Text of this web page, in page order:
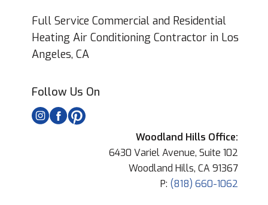
Full Service Commercial and Residential
Heating Air Conditioning Contractor in Los
Angeles, CA
Follow Us On
Woodland Hills Office:
6430 Variel Avenue, Suite 102
Woodland Hills, CA 91367
P: (818) 660-1062